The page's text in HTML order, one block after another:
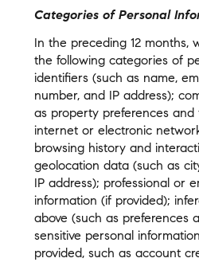
Categories of Personal
In the preceding 12 months,
the following categories of
identifiers (such as name,
number, and IP address);
as property preferences and
internet or electronic
browsing history and
geolocation data (such as
IP address); professional or
information (if provided);
above (such as preferences
sensitive personal
provided, such as account